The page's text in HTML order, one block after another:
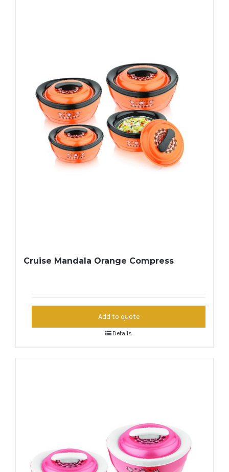
Cruise Mandala Orange Compress
Add to quote
Details